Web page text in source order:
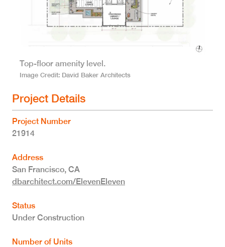
Top-floor amenity level.
Image Credit David Baker Architects
Project Details
Project Number
21914
Address
San Francisco, CA
dbarchitect.com/ElevenEleven
Status
Under Construction
Number of Units